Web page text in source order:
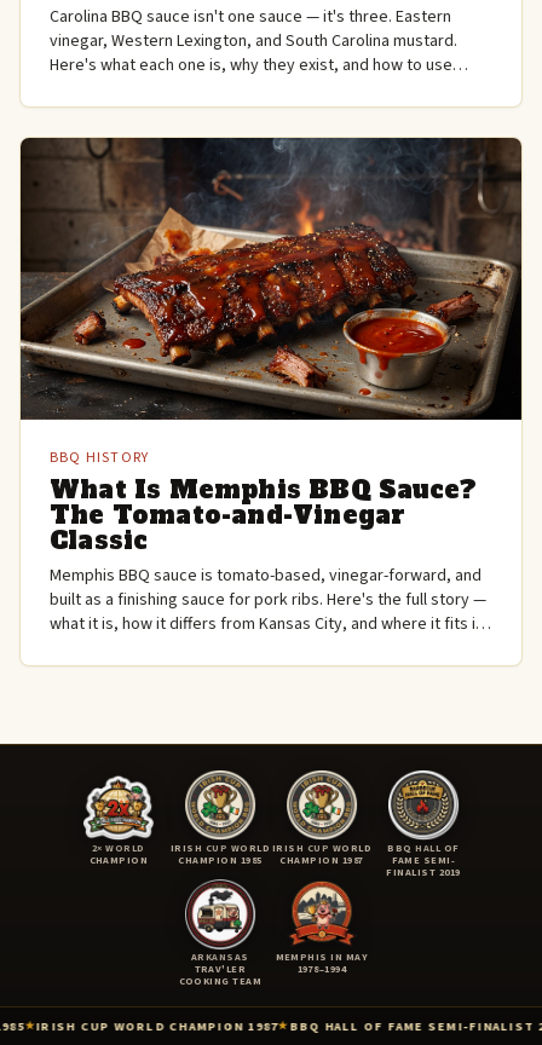
Carolina BBQ sauce isn't one sauce — it's three. Eastern
vinegar, Western Lexington, and South Carolina mustard.
Here's what each one is, why they exist, and how to use
BBQ HISTORY
What Is Memphis BBQ Sauce?
The Tomato-and-Vinegar
Classic
Memphis BBQ sauce is tomato-based, vinegar-forward, and
built as a finishing sauce for pork ribs. Here's the full story —
what it is, how it differs from Kansas City, and where it fits in
2× WORLD
CHAMPION
IRISH CUP WORLD
CHAMPION 1985
IRISH CUP WORLD
CHAMPION 1987
BBQ HALL OF
FAME SEMI-
FINALIST 2019
ARKANSAS
TRAV'LER
COOKING TEAM
MEMPHIS IN MAY
1978–1994
1987★BBQ HALL OF FAME SEMI-FINALIST 2019★KCBS AMERICAN